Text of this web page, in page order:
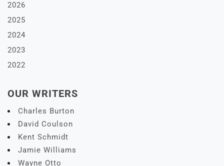
2026
2025
2024
2023
2022
OUR WRITERS
Charles Burton
David Coulson
Kent Schmidt
Jamie Williams
Wayne Otto